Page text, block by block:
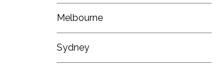
Melbourne
Sydney